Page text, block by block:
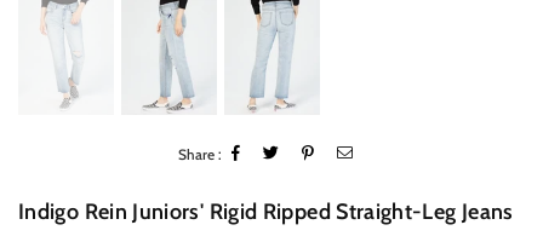
Share :
Indigo Rein Juniors' Rigid Ripped Straight-Leg Jeans